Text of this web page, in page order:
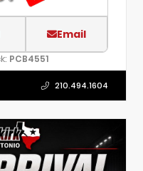
Email
PCB4551
210.494.1604